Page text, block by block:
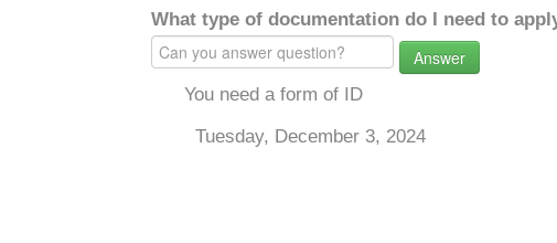
What type of documentation do I need to
Answer
You need a form of ID
Tuesday, December 3, 2024